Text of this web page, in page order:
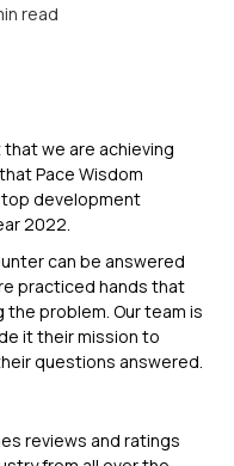
read
we are achieving
Pace Wisdom
top development
2022.
can be answered
practiced hands that
problem. Our team is
it their mission to
questions answered.
reviews and ratings